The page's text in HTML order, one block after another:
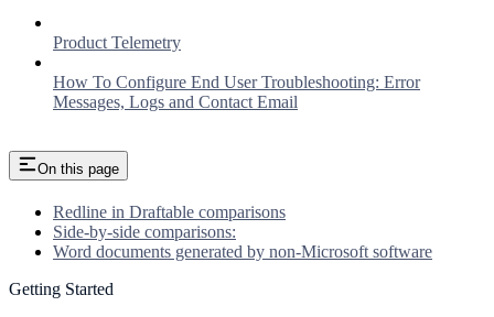
Product Telemetry
How To Configure End User Troubleshooting: Error
Messages, Logs and Contact Email
On this page
Redline in Draftable comparisons
Side-by-side comparisons:
Word documents generated by non-Microsoft software
Getting Started